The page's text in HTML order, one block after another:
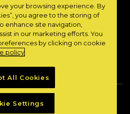
Granite Digital
your browsing experience. By
you agree to the storing of
enhance site navigation,
in our marketing efforts. You
by clicking on cookie
policy
All Cookies
Settings